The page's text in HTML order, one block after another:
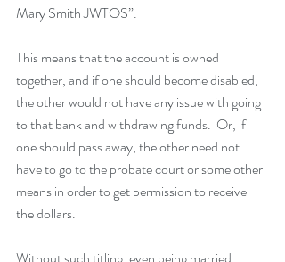
Mary Smith JWTOS”.
This means that the account is owned
together, and if one should become disabled,
the other would not have any issue with going
to that bank and withdrawing funds.  Or, if
one should pass away, the other need not
have to go to the probate court or some other
means in order to get permission to receive
the dollars.